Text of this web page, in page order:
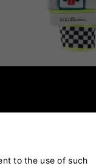
Gray Nicolls
£69.99
to the use of such